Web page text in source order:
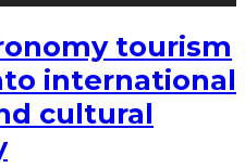
tourism
international
cultural